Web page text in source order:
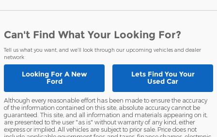
Can't Find What Your Looking For?
Tell us what you want, and we’ll look through our upcoming vehicles and dealer
network
Looking For A New
Ford
Lets Find You Your
Used Car
Although every reasonable effort has been made to ensure the accuracy
of the information contained on this site, absolute accuracy cannot be
guaranteed. This site, and all information and materials appearing on it,
are presented to the user "as is" without warranty of any kind, either
express or implied. All vehicles are subject to prior sale. Price does not